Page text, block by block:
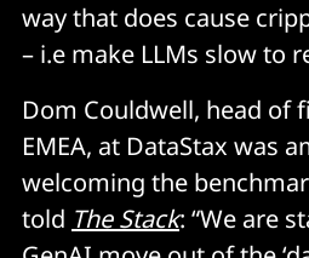
way that does cause
– i.e make LLMs slow to
Dom Couldwell, head of
EMEA, at DataStax was
welcoming the
told The Stack: “We are